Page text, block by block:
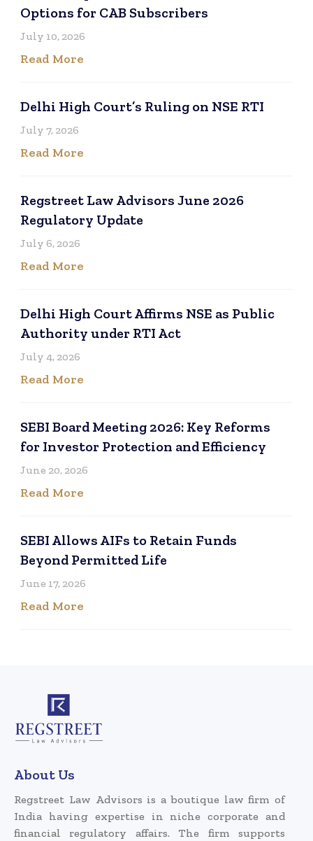
Options for CAB Subscribers
July 10, 2026
Read More
Delhi High Court’s Ruling on NSE RTI
July 7, 2026
Read More
Regstreet Law Advisors June 2026
Regulatory Update
July 6, 2026
Read More
Delhi High Court Affirms NSE as Public
Authority under RTI Act
July 4, 2026
Read More
SEBI Board Meeting 2026: Key Reforms
for Investor Protection and Efficiency
June 20, 2026
Read More
SEBI Allows AIFs to Retain Funds
Beyond Permitted Life
June 17, 2026
Read More
About Us
Regstreet Law Advisors is a boutique law firm of
India having expertise in niche corporate and
financial regulatory affairs. The firm supports